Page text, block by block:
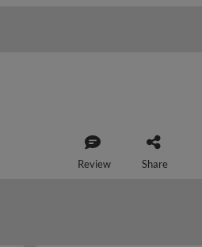
Review Share